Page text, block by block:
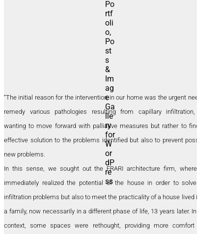
“The initial reason for the intervention in our home was the urgent need to
remedy various pathologies resulting from capillary infiltration, not
wanting to move forward with palliative measures but rather to find an
effective solution to the problems identified but also to prevent possible
new problems.
In this sense, we sought out the FRARI architecture firm, where we
immediately realized the potential of the house in order to solve the
infiltration problems but also to meet the practicality of a house lived in by
a family, now necessarily in a different phase of life, 13 years later. In this
context, some spaces were rethought, providing more comfort and